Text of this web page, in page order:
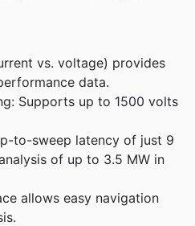
vs. voltage) provides
data.
Supports up to 1500 volts
to-sweep latency of just 9
of up to 3.5 MW in
allows easy navigation